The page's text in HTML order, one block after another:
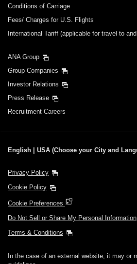
Conditions of Carriage
Fees/ Charges for U.S. Flights
International Tariff (applicable for travel to
ANA Group
Group Companies
Investor Relations
Press Release
Recruitment Careers
English | USA (Choose your City and
Privacy Policy
Cookie Policy
Cookie Preferences
Do Not Sell or Share My Personal Information
Terms & Conditions
In the case of an external website, it may or